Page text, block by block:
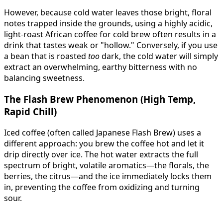
However, because cold water leaves those bright, floral
notes trapped inside the grounds, using a highly acidic,
light-roast African coffee for cold brew often results in a
drink that tastes weak or "hollow." Conversely, if you use
a bean that is roasted toodark, the cold water will simply
extract an overwhelming, earthy bitterness with no
balancing sweetness.
The Flash Brew Phenomenon (High Temp,
Rapid Chill)
Iced coffee (often called Japanese Flash Brew) uses a
different approach: you brew the coffee hot and let it
drip directly over ice. The hot water extracts the full
spectrum of bright, volatile aromatics—the florals, the
berries, the citrus—and the ice immediately locks them
in, preventing the coffee from oxidizing and turning
sour.